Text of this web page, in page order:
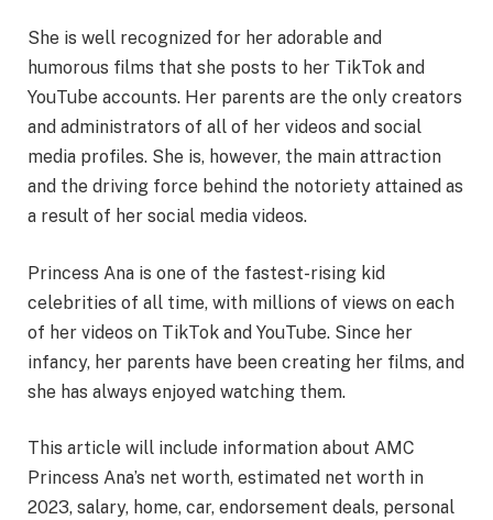
She is well recognized for her adorable and
humorous films that she posts to her TikTok and
YouTube accounts. Her parents are the only creators
and administrators of all of her videos and social
media profiles. She is, however, the main attraction
and the driving force behind the notoriety attained as
a result of her social media videos.
Princess Ana is one of the fastest-rising kid
celebrities of all time, with millions of views on each
of her videos on TikTok and YouTube. Since her
infancy, her parents have been creating her films, and
she has always enjoyed watching them.
This article will include information about AMC
Princess Ana’s net worth, estimated net worth in
2023, salary, home, car, endorsement deals, personal